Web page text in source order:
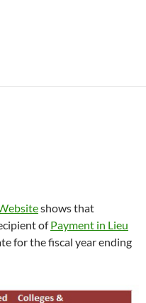
shows that
ofPayment in Lieu
for the fiscal year ending